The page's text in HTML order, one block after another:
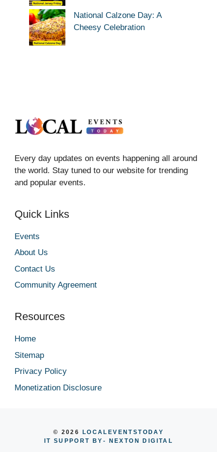
National Calzone Day: A
Cheesy Celebration
Every day updates on events happening all around
the world. Stay tuned to our website for trending
and popular events.
Quick Links
Events
About Us
Contact Us
Community Agreement
Resources
Home
Sitemap
Privacy Policy
Monetization Disclosure
© 2026 LOCALEVENTSTODAY
IT SUPPORT BY - NEXTON DIGITAL